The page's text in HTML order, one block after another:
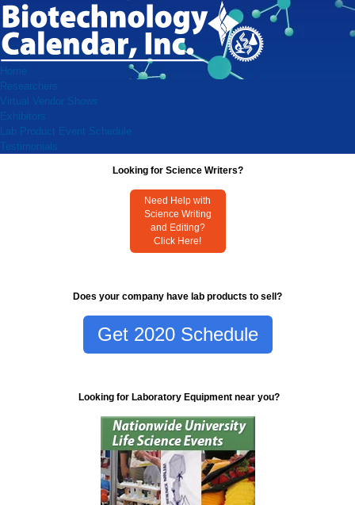
Home
Researchers
Virtual Vendor Shows
Exhibitors
Lab Product Event Schedule
Testimonials
Looking for Science Writers?
Need Help with
Science Writing
and Editing?
Click Here!
Does your company have lab products to sell?
Get 2020 Schedule
Looking for Laboratory Equipment near you?